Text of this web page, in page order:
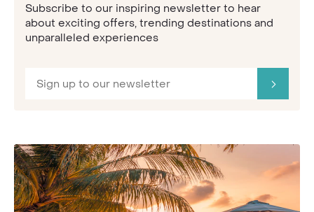
Subscribe to our inspiring newsletter to hear
about exciting offers, trending destinations and
unparalleled experiences